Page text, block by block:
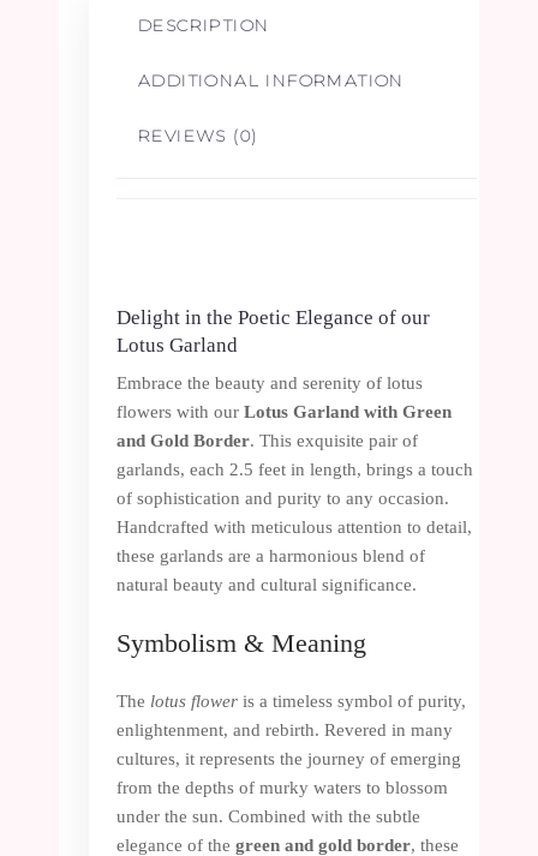
quantity
DESCRIPTION
ADDITIONAL INFORMATION
REVIEWS (0)
Delight in the Poetic Elegance of our
Lotus Garland
Embrace the beauty and serenity of lotus
flowers with our Lotus Garland with Green
and Gold Border. This exquisite pair of
garlands, each 2.5 feet in length, brings a touch
of sophistication and purity to any occasion.
Handcrafted with meticulous attention to detail,
these garlands are a harmonious blend of
natural beauty and cultural significance.
Symbolism & Meaning
The lotus flower is a timeless symbol of purity,
enlightenment, and rebirth. Revered in many
cultures, it represents the journey of emerging
from the depths of murky waters to blossom
under the sun. Combined with the subtle
elegance of the green and gold border, these